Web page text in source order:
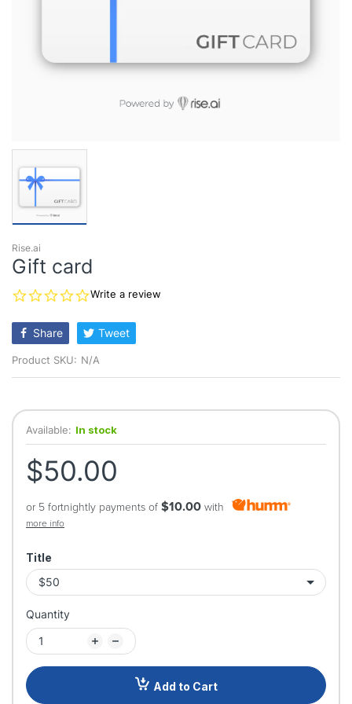
Rise.ai
Gift card
0.0
rating
Write a review
Share Tweet
Product SKU: N/A
Available: In stock
$50.00
or 5 fortnightly payments of $10.00 with
more info
Title
Quantity
Add to Cart